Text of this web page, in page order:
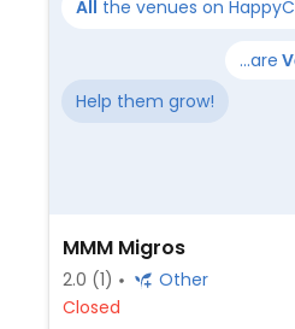
All the venues on
...are
Help them grow!
MMM Migros
2.0 (1)
Other
Closed